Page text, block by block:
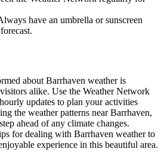
have an umbrella or sunscreen
about Barrhaven weather is
alike. Use the Weather Network
updates to plan your activities
the weather patterns near Barrhaven,
ahead of any climate changes.
for dealing with Barrhaven weather to
experience in this beautiful area.